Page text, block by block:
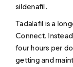
sildenafil.
Tadalafil is a
Connect.
four hours per
getting and